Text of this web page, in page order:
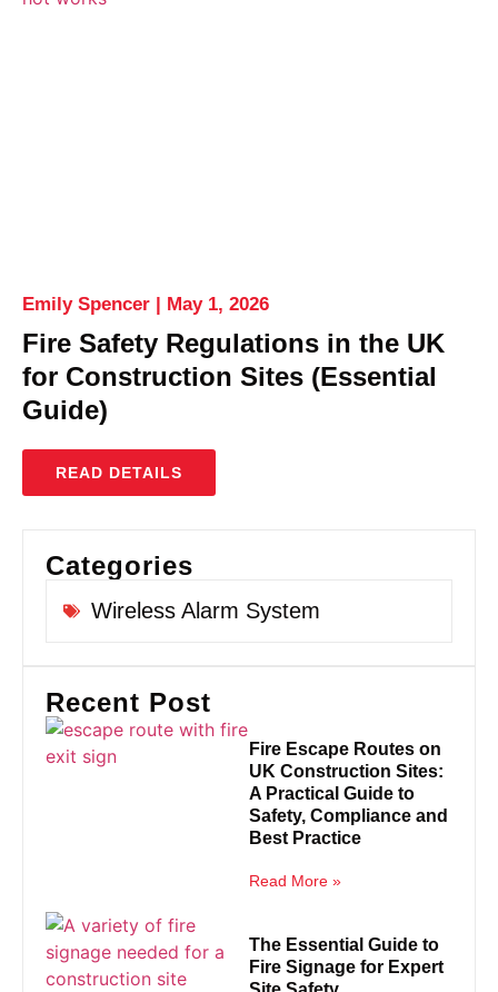
Fire Safety Regulations in the UK
for Construction Sites (Essential
Guide)
Emily Spencer May 1, 2026
READ DETAILS
Categories
Wireless Alarm System
Recent Post
Fire Escape Routes on
UK Construction Sites:
A Practical Guide to
Safety, Compliance and
Best Practice
Read More »
The Essential Guide to
Fire Signage for Expert